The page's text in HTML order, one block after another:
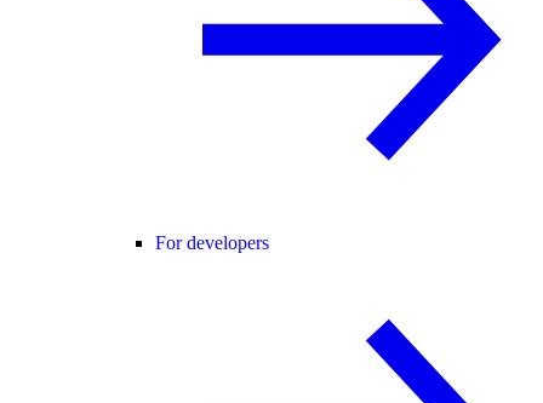
For developers